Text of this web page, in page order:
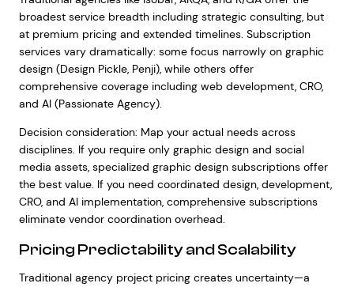
broadest service breadth including strategic consulting, but
at premium pricing and extended timelines. Subscription
services vary dramatically: some focus narrowly on graphic
design (Design Pickle, Penji), while others offer
comprehensive coverage including web development, CRO,
and AI (Passionate Agency).
Decision consideration: Map your actual needs across
disciplines. If you require only graphic design and social
media assets, specialized graphic design subscriptions offer
the best value. If you need coordinated design, development,
CRO, and AI implementation, comprehensive subscriptions
eliminate vendor coordination overhead.
Pricing Predictability and Scalability
Traditional agency project pricing creates uncertainty—a